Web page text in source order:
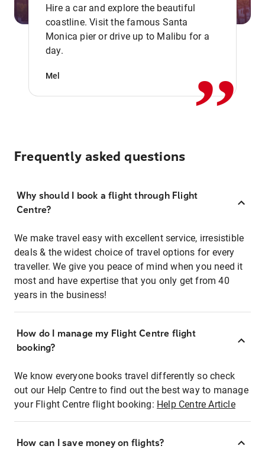
Hire a car and explore the beautiful
coastline. Visit the famous Santa
Monica pier or drive up to Malibu for a
day.
Mel ,,
Frequently asked questions
Why should I book a flight through Flight
Centre?
We make travel easy with excellent service, irresistible
deals & the widest choice of travel options for every
traveller. We give you peace of mind when you need it
most and have expertise that you only get from 40
years in the business!
How do I manage my Flight Centre flight
booking?
We know everyone books travel differently so check
out our Help Centre to find out the best way to manage
your Flight Centre flight booking: Help Centre Article
How can I save money on flights?